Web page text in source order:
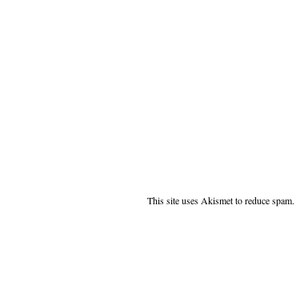
This site uses Akismet to reduce spam.